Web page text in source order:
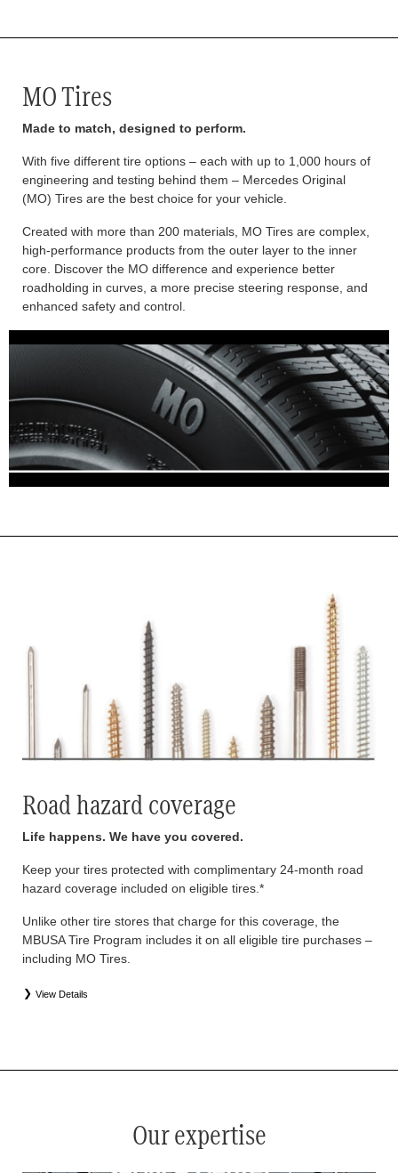
MO Tires
Made to match, designed to perform.
With five different tire options – each with up to 1,000 hours of
engineering and testing behind them – Mercedes Original
(MO) Tires are the best choice for your vehicle.
Created with more than 200 materials, MO Tires are complex,
high-performance products from the outer layer to the inner
core. Discover the MO difference and experience better
roadholding in curves, a more precise steering response, and
enhanced safety and control.
Road hazard coverage
Life happens. We have you covered.
Keep your tires protected with complimentary 24-month road
hazard coverage included on eligible tires.*
Unlike other tire stores that charge for this coverage, the
MBUSA Tire Program includes it on all eligible tire purchases –
including MO Tires.
View Details
Our expertise